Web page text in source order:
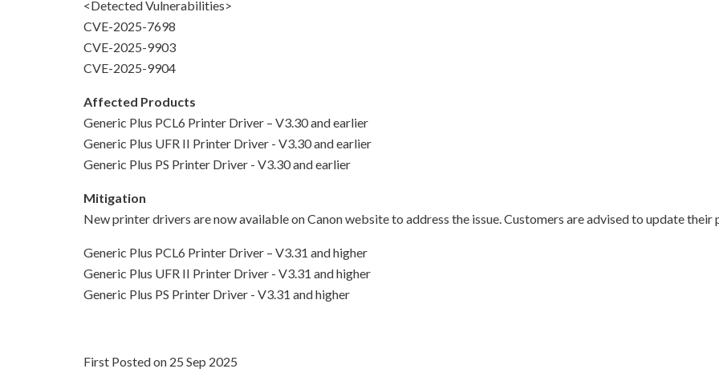
<Detected Vulnerabilities>
CVE-2025-7698
CVE-2025-9903
CVE-2025-9904
Affected Products
Generic Plus PCL6 Printer Driver – V3.30 and earlier
Generic Plus UFR II Printer Driver - V3.30 and earlier
Generic Plus PS Printer Driver - V3.30 and earlier
Mitigation
New printer drivers are now available on Canon website to address the issue. Customers are advised to update
Generic Plus PCL6 Printer Driver – V3.31 and higher
Generic Plus UFR II Printer Driver - V3.31 and higher
Generic Plus PS Printer Driver - V3.31 and higher
First Posted on 25 Sep 2025